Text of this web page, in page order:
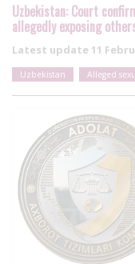
Uzbekistan: Court
allegedly exposing
Latest update 11
Uzbekistan Alleged